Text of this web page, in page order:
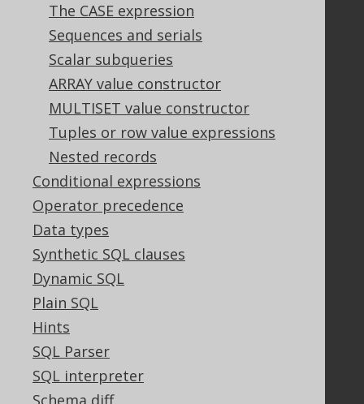
The CASE expression
Sequences and serials
Scalar subqueries
ARRAY value constructor
MULTISET value constructor
Tuples or row value expressions
Nested records
Conditional expressions
Operator precedence
Data types
Synthetic SQL clauses
Dynamic SQL
Plain SQL
Hints
SQL Parser
SQL interpreter
Schema diff
Support
Support options
Contact
PayPro Global Account Login
Bluesnap Account Login
Legal
Licenses
Privacy Policy
Terms of Service
Contributor Agreement
Documentation
FAQ
Tutorial